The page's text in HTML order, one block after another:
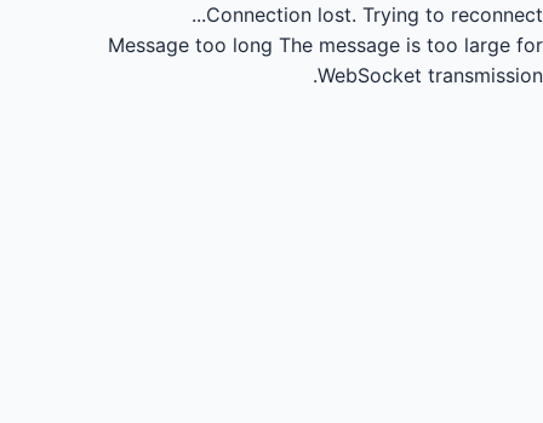
Connection lost. Trying to reconnect...
Message too long The message is too large for
WebSocket transmission.